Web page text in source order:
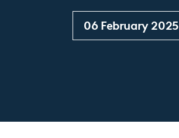
06 February 2025